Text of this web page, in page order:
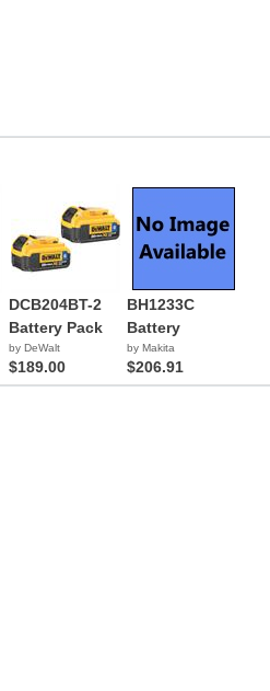
DCB204BT-2
Battery Pack
by DeWalt
$189.00
BH1233C
Battery
by Makita
$206.91